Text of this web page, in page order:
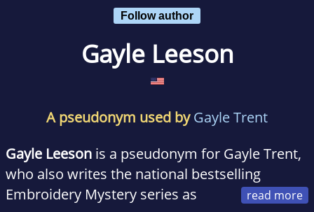
Follow author
Gayle Leeson
A pseudonym used by Gayle Trent
Gayle Leeson is a pseudonym for Gayle Trent,
who also writes the national bestselling
Embroidery Mystery series as